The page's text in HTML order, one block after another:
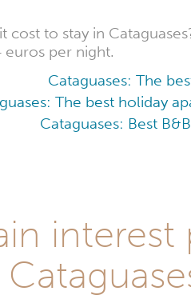
cost to stay in
euros per night.
Cataguases: The
The best holiday
Cataguases: Best
interest